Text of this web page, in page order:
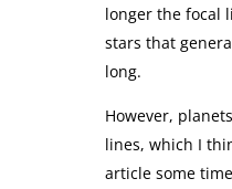
longer the focal
stars that
long.
However,
lines, which I
article some